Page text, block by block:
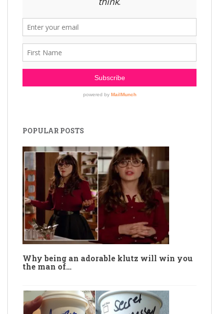
POPULAR POSTS
Why being an adorable klutz will win you
the man of…